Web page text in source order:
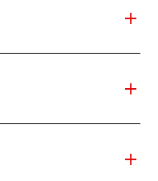
add
add
add